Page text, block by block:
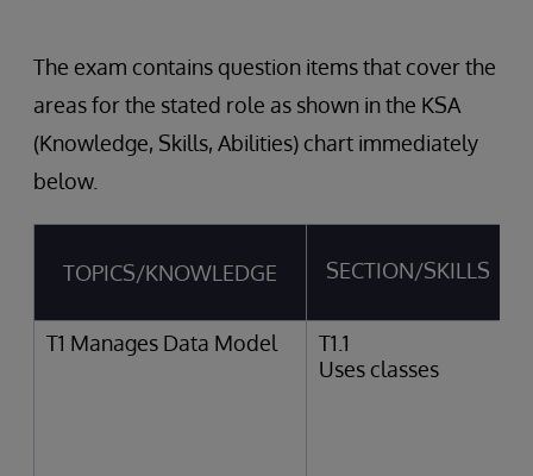
The exam contains question items that cover the
areas for the stated role as shown in the KSA
(Knowledge, Skills, Abilities) chart immediately
below.
TOPICS/KNOWLEDGE SECTION/SKILLS
T1 Manages Data Model
T1.1
Uses classes